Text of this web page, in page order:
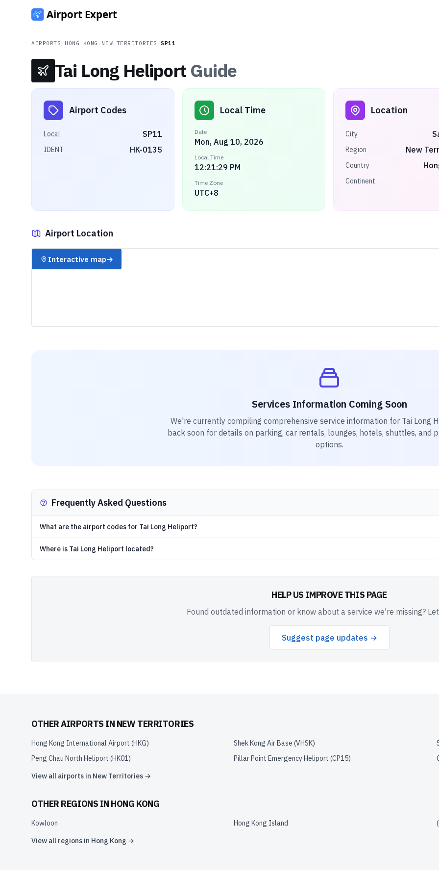
AIRPORTS HONG KONG NEW TERRITORIES /SP11
Tai Long Heliport Guide
Airport Codes
Local SP11
IDENT HK-0135
Local Time
Date
Mon, Aug 10, 2026
Local Time
12:21:29 PM
Time Zone
UTC+8
Location
City
Region New
Country
Continent
Airport Location
✈️
Interactive map→
Services Information Coming Soon
We're currently compiling comprehensive service information for Tai Long
back soon for details on parking, car rentals, lounges, hotels, shuttles, and
options.
Frequently Asked Questions
What are the airport codes for Tai Long Heliport?
Where is Tai Long Heliport located?
HELP US IMPROVE THIS PAGE
Found outdated information or know about a service we're missing?
Suggest page updates →
OTHER AIRPORTS IN NEW TERRITORIES
Hong Kong International Airport (HKG) Shek Kong Air Base (VHSK)
Peng Chau North Heliport (HK01) Pillar Point Emergency Heliport (CP15)
View all airports in New Territories →
OTHER REGIONS IN HONG KONG
Kowloon Hong Kong Island
View all regions in Hong Kong →